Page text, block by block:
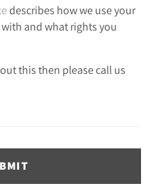
describes how we use your
and what rights you
this then please call us